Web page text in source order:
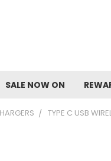
SALE NOW ON
TYPE C USB